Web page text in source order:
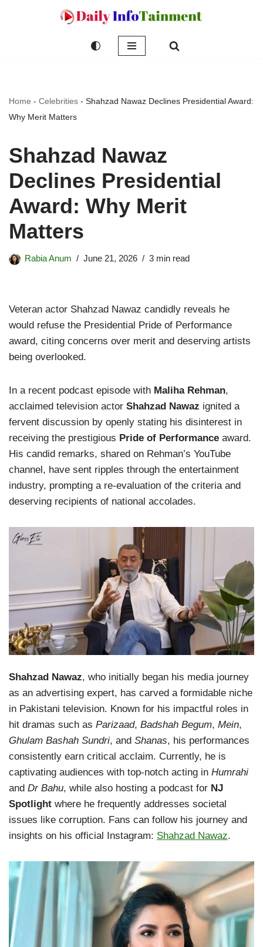
Home - Celebrities - Shahzad Nawaz Declines Presidential Award:
Why Merit Matters
Shahzad Nawaz
Declines Presidential
Award: Why Merit
Matters
Rabia Anum June 21, 2026 3 min read
Veteran actor Shahzad Nawaz candidly reveals he
would refuse the Presidential Pride of Performance
award, citing concerns over merit and deserving artists
being overlooked.
In a recent podcast episode with Maliha Rehman,
acclaimed television actor Shahzad Nawaz ignited a
fervent discussion by openly stating his disinterest in
receiving the prestigious Pride of Performance award.
His candid remarks, shared on Rehman’s YouTube
channel, have sent ripples through the entertainment
industry, prompting a re-evaluation of the criteria and
deserving recipients of national accolades.
Shahzad Nawaz, who initially began his media journey
as an advertising expert, has carved a formidable niche
in Pakistani television. Known for his impactful roles in
hit dramas such as Parizaad, Badshah Begum, Mein,
Ghulam Bashah Sundri, and Shanas, his performances
consistently earn critical acclaim. Currently, he is
captivating audiences with top-notch acting in Humrahi
and Dr Bahu, while also hosting a podcast for NJ
Spotlight where he frequently addresses societal
issues like corruption. Fans can follow his journey and
insights on his official Instagram: Shahzad Nawaz.